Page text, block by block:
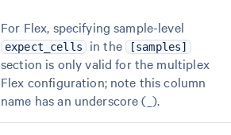
For Flex, specifying sample-level
expect_cells in the [samples]
section is only valid for the multiplex
Flex configuration; note this column
name has an underscore (_).